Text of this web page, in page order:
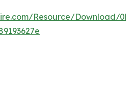
Resource/Download/